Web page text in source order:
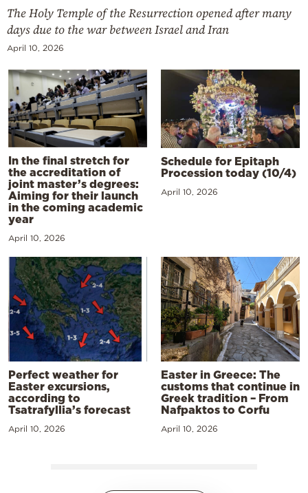
The Holy Temple of the Resurrection opened after many
days due to the war between Israel and Iran
April 10, 2026
In the final stretch for
the accreditation of
joint master’s degrees:
Aiming for their launch
in the coming academic
year
April 10, 2026
Schedule for Epitaph
Procession today (10/4)
April 10, 2026
Perfect weather for
Easter excursions,
according to
Tsatrafyllia’s forecast
April 10, 2026
Easter in Greece: The
customs that continue in
Greek tradition – From
Nafpaktos to Corfu
April 10, 2026